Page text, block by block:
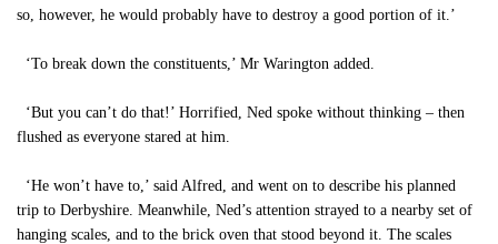
so, however, he would probably have to destroy a good portion of it.’
‘To break down the constituents,’ Mr Warington added.
‘But you can’t do that!’ Horrified, Ned spoke without thinking – then
flushed as everyone stared at him.
‘He won’t have to,’ said Alfred, and went on to describe his planned
trip to Derbyshire. Meanwhile, Ned’s attention strayed to a nearby set of
hanging scales, and to the brick oven that stood beyond it. The scales